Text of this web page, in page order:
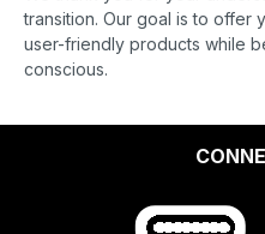
transition. Our goal is to offer
user-friendly products while
conscious.